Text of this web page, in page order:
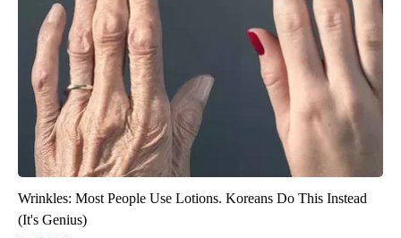
Wrinkles: Most People Use Lotions. Koreans Do This Instead
(It's Genius)